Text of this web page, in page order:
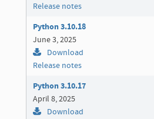
Release notes
Python 3.10.18
June 3, 2025
Download
Release notes
Python 3.10.17
April 8, 2025
Download